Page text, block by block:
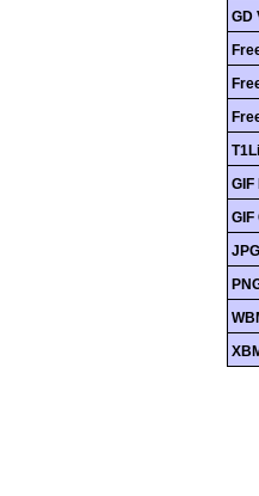
GD
GIF